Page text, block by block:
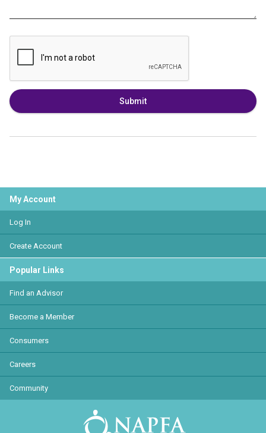
Submit
My Account
Log In
Create Account
Popular Links
Find an Advisor
Become a Member
Consumers
Careers
Community